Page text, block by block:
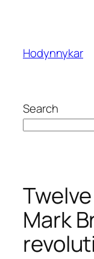
Hodynnykar
Search
Mark